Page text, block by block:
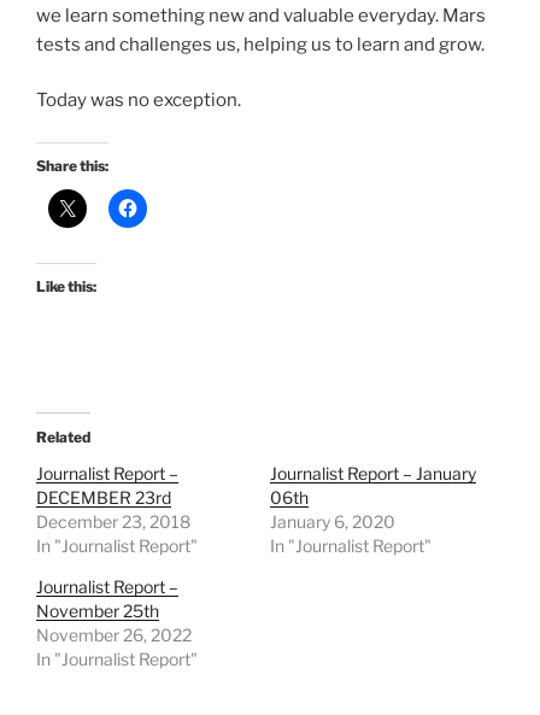
we learn something new and valuable everyday. Mars
tests and challenges us, helping us to learn and grow.
Today was no exception.
Share this:
Like this:
Related
Journalist Report –
DECEMBER 23rd
December 23, 2018
In "Journalist Report"
Journalist Report – January
06th
January 6, 2020
In "Journalist Report"
Journalist Report –
November 25th
November 26, 2022
In "Journalist Report"